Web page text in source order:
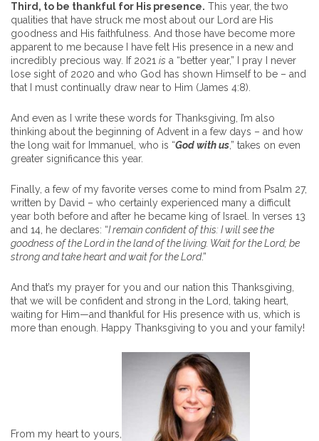
Third, to be thankful for His presence. This year, the two
qualities that have struck me most about our Lord are His
goodness and His faithfulness. And those have become more
apparent to me because I have felt His presence in a new and
incredibly precious way. If 2021 is a “better year,” I pray I never
lose sight of 2020 and who God has shown Himself to be – and
that I must continually draw near to Him (James 4:8).
And even as I write these words for Thanksgiving, I’m also
thinking about the beginning of Advent in a few days – and how
the long wait for Immanuel, who is “God with us,” takes on even
greater significance this year.
Finally, a few of my favorite verses come to mind from Psalm 27,
written by David – who certainly experienced many a difficult
year both before and after he became king of Israel. In verses 13
and 14, he declares: “I remain confident of this: I will see the
goodness of the Lord in the land of the living. Wait for the Lord; be
strong and take heart and wait for the Lord.”
And that’s my prayer for you and our nation this Thanksgiving,
that we will be confident and strong in the Lord, taking heart,
waiting for Him—and thankful for His presence with us, which is
more than enough. Happy Thanksgiving to you and your family!
From my heart to yours,